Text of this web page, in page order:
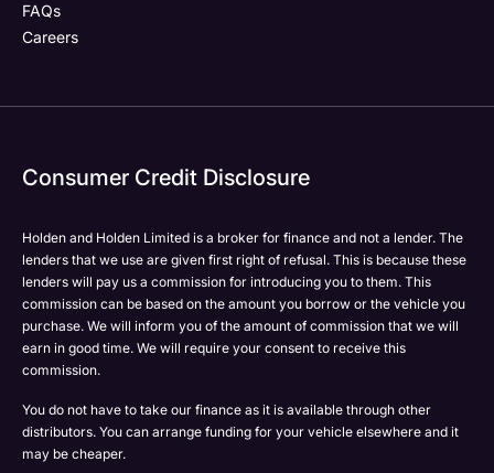
FAQs
Careers
Consumer Credit Disclosure
Holden and Holden Limited is a broker for finance and not a lender. The
lenders that we use are given first right of refusal. This is because these
lenders will pay us a commission for introducing you to them. This
commission can be based on the amount you borrow or the vehicle you
purchase. We will inform you of the amount of commission that we will
earn in good time. We will require your consent to receive this
commission.
You do not have to take our finance as it is available through other
distributors. You can arrange funding for your vehicle elsewhere and it
may be cheaper.